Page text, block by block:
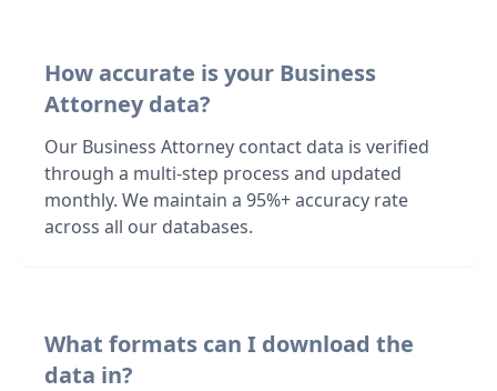
How accurate is your Business
Attorney data?
Our Business Attorney contact data is verified
through a multi-step process and updated
monthly. We maintain a 95%+ accuracy rate
across all our databases.
What formats can I download the
data in?